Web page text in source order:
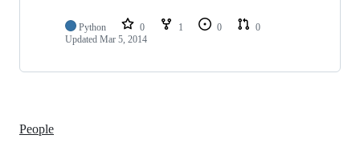
Python 0 1 0
0
Updated Mar 5, 2014
People